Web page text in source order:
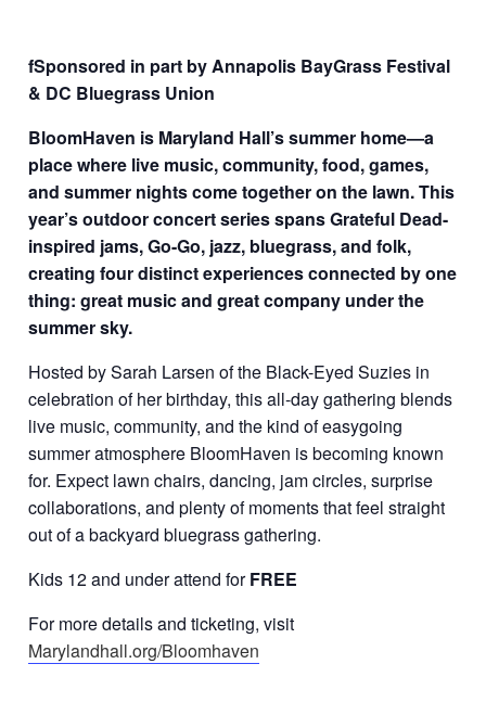
fSponsored in part by Annapolis BayGrass Festival
& DC Bluegrass Union
BloomHaven is Maryland Hall’s summer home—a
place where live music, community, food, games,
and summer nights come together on the lawn. This
year’s outdoor concert series spans Grateful Dead-
inspired jams, Go-Go, jazz, bluegrass, and folk,
creating four distinct experiences connected by one
thing: great music and great company under the
summer sky.
Hosted by Sarah Larsen of the Black-Eyed Suzies in
celebration of her birthday, this all-day gathering blends
live music, community, and the kind of easygoing
summer atmosphere BloomHaven is becoming known
for. Expect lawn chairs, dancing, jam circles, surprise
collaborations, and plenty of moments that feel straight
out of a backyard bluegrass gathering.
Kids 12 and under attend forFREE
For more details and ticketing, visit
Marylandhall.org/Bloomhaven